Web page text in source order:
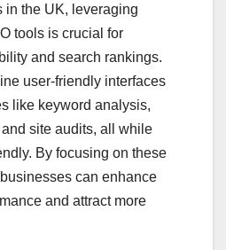
in the UK, leveraging
tools is crucial for
and search rankings.
user-friendly interfaces
like keyword analysis,
site audits, all while
By focusing on these
can enhance
and attract more